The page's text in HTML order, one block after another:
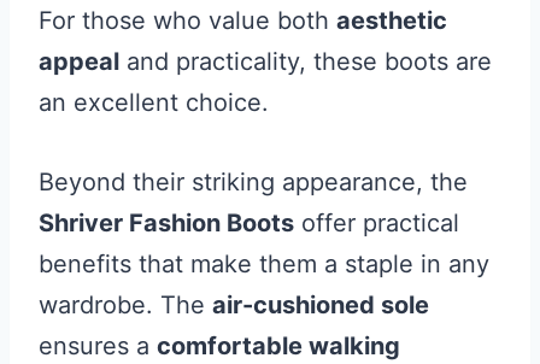
For those who value both aesthetic
appeal and practicality, these boots are
an excellent choice.
Beyond their striking appearance, the
Shriver Fashion Boots offer practical
benefits that make them a staple in any
wardrobe. The air-cushioned sole
ensures a comfortable walking